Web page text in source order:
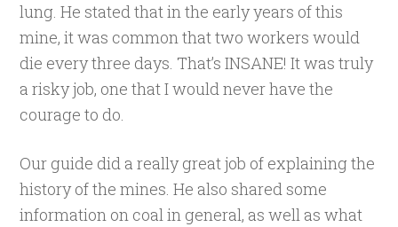
lung. He stated that in the early years of this
mine, it was common that two workers would
die every three days. That’s INSANE! It was truly
a risky job, one that I would never have the
courage to do.
Our guide did a really great job of explaining the
history of the mines. He also shared some
information on coal in general, as well as what